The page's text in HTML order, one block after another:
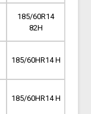
185/60R14
82H
185/60HR14 H
185/60HR14 H